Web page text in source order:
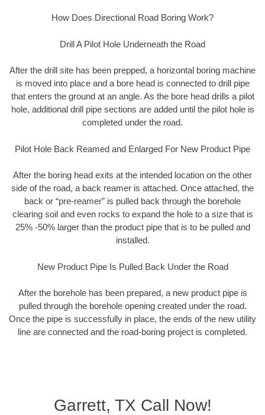
How Does Directional Road Boring Work?
Drill A Pilot Hole Underneath the Road
After the drill site has been prepped, a horizontal boring machine
is moved into place and a bore head is connected to drill pipe
that enters the ground at an angle. As the bore head drills a pilot
hole, additional drill pipe sections are added until the pilot hole is
completed under the road.
Pilot Hole Back Reamed and Enlarged For New Product Pipe
After the boring head exits at the intended location on the other
side of the road, a back reamer is attached. Once attached, the
back or “pre-reamer” is pulled back through the borehole
clearing soil and even rocks to expand the hole to a size that is
25% -50% larger than the product pipe that is to be pulled and
installed.
New Product Pipe Is Pulled Back Under the Road
After the borehole has been prepared, a new product pipe is
pulled through the borehole opening created under the road.
Once the pipe is successfully in place, the ends of the new utility
line are connected and the road-boring project is completed.
Garrett, TX Call Now!